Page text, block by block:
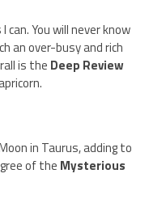
You will never know
an over-busy and rich
is the Deep Review
in Taurus, adding to
of the Mysterious